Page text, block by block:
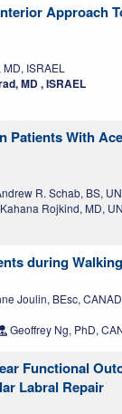
Approach
ISRAEL
MD , ISRAEL
Patients With
R. Schab, BS,
Rojkind, MD,
during
Joulin, BEsc,
Geoffrey Ng, PhD,
Functional
Labral Repair